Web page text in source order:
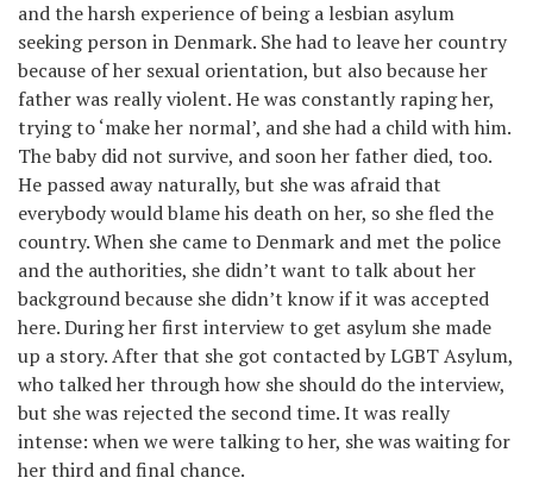
and the harsh experience of being a lesbian asylum
seeking person in Denmark. She had to leave her country
because of her sexual orientation, but also because her
father was really violent. He was constantly raping her,
trying to ‘make her normal’, and she had a child with him.
The baby did not survive, and soon her father died, too.
He passed away naturally, but she was afraid that
everybody would blame his death on her, so she fled the
country. When she came to Denmark and met the police
and the authorities, she didn’t want to talk about her
background because she didn’t know if it was accepted
here. During her first interview to get asylum she made
up a story. After that she got contacted by LGBT Asylum,
who talked her through how she should do the interview,
but she was rejected the second time. It was really
intense: when we were talking to her, she was waiting for
her third and final chance.